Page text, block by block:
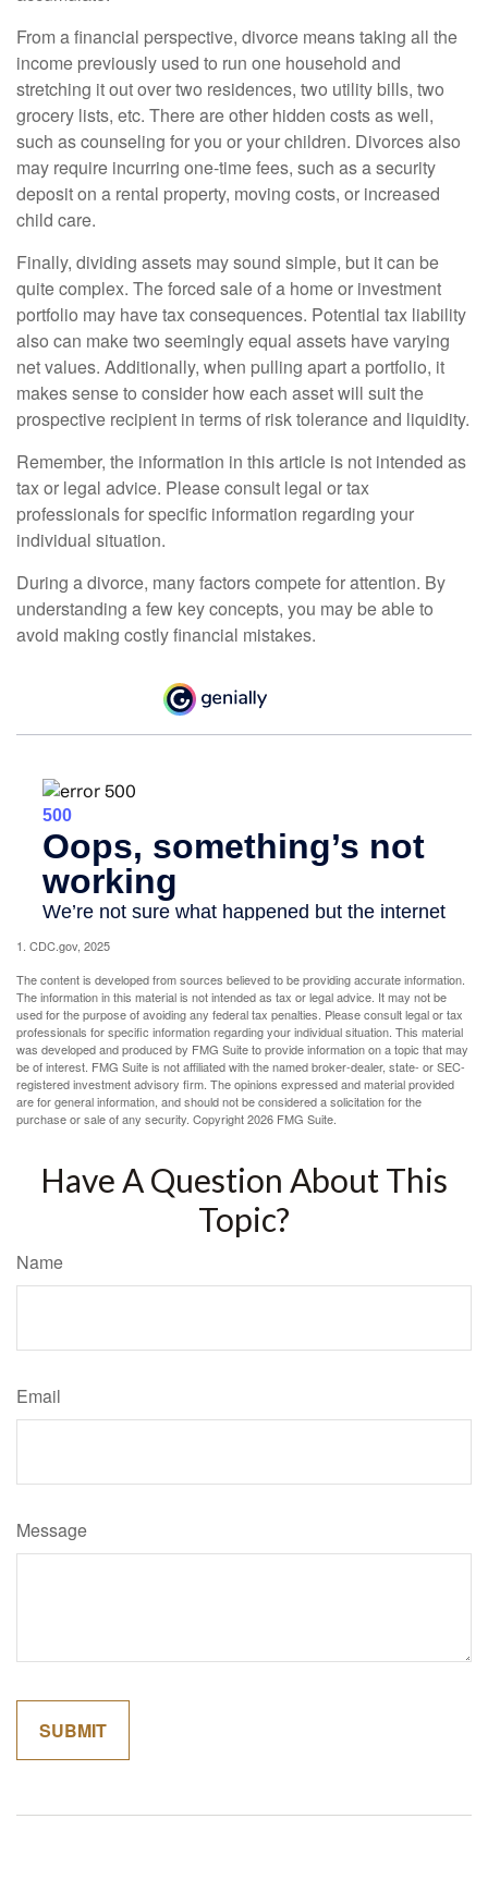
From a financial perspective, divorce means taking all the
income previously used to run one household and
stretching it out over two residences, two utility bills, two
grocery lists, etc. There are other hidden costs as well,
such as counseling for you or your children. Divorces also
may require incurring one-time fees, such as a security
deposit on a rental property, moving costs, or increased
child care.
Finally, dividing assets may sound simple, but it can be
quite complex. The forced sale of a home or investment
portfolio may have tax consequences. Potential tax liability
also can make two seemingly equal assets have varying
net values. Additionally, when pulling apart a portfolio, it
makes sense to consider how each asset will suit the
prospective recipient in terms of risk tolerance and liquidity.
Remember, the information in this article is not intended as
tax or legal advice. Please consult legal or tax
professionals for specific information regarding your
individual situation.
During a divorce, many factors compete for attention. By
understanding a few key concepts, you may be able to
avoid making costly financial mistakes.
1. CDC.gov, 2025
The content is developed from sources believed to be providing accurate information.
The information in this material is not intended as tax or legal advice. It may not be
used for the purpose of avoiding any federal tax penalties. Please consult legal or tax
professionals for specific information regarding your individual situation. This material
was developed and produced by FMG Suite to provide information on a topic that may
be of interest. FMG Suite is not affiliated with the named broker-dealer, state- or SEC-
registered investment advisory firm. The opinions expressed and material provided
are for general information, and should not be considered a solicitation for the
purchase or sale of any security. Copyright2026 FMG Suite.
Have A Question About This
Topic?
Name
Email
Message